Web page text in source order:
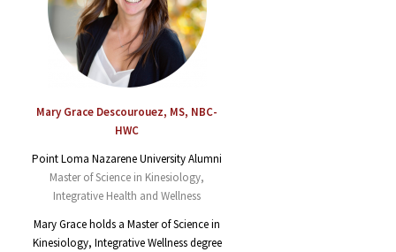
Mary Grace Descourouez, MS, NBC-
HWC
Point Loma Nazarene University Alumni
Master of Science in Kinesiology,
Integrative Health and Wellness
Mary Grace holds a Master of Science in
Kinesiology, Integrative Wellness degree